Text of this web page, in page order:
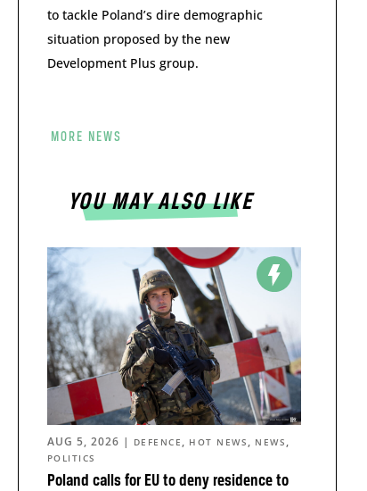
to tackle Poland’s dire demographic
situation proposed by the new
Development Plus group.
MORE NEWS
YOU MAY ALSO LIKE
Poland calls for EU to deny residence to
AUG 5, 2026 | DEFENCE , HOT NEWS , NEWS ,
POLITICS